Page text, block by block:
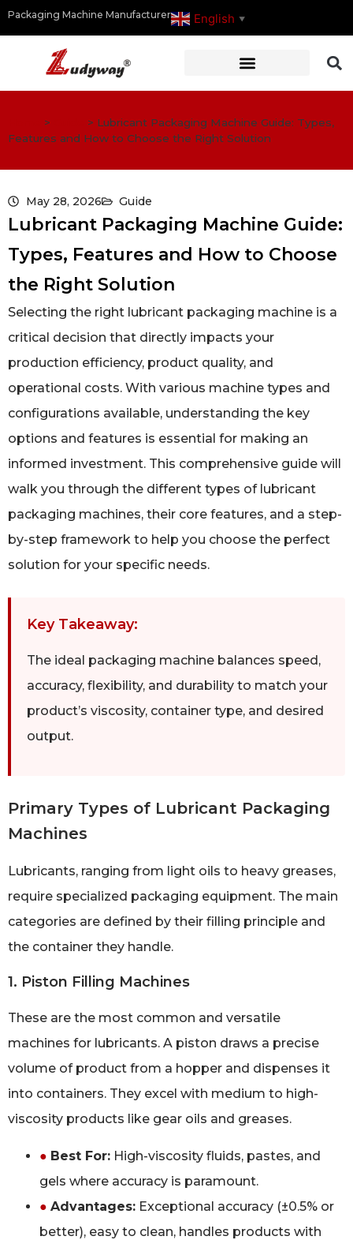
Packaging Machine Manufacturer English ▼
> > Lubricant Packaging Machine Guide: Types,
Features and How to Choose the Right Solution
May 28, 2026 Guide
Lubricant Packaging Machine Guide:
Types, Features and How to Choose
the Right Solution
Selecting the right lubricant packaging machine is a
critical decision that directly impacts your
production efficiency, product quality, and
operational costs. With various machine types and
configurations available, understanding the key
options and features is essential for making an
informed investment. This comprehensive guide will
walk you through the different types of lubricant
packaging machines, their core features, and a step-
by-step framework to help you choose the perfect
solution for your specific needs.
Key Takeaway:
The ideal packaging machine balances speed,
accuracy, flexibility, and durability to match your
product’s viscosity, container type, and desired
output.
Primary Types of Lubricant Packaging
Machines
Lubricants, ranging from light oils to heavy greases,
require specialized packaging equipment. The main
categories are defined by their filling principle and
the container they handle.
1. Piston Filling Machines
These are the most common and versatile
machines for lubricants. A piston draws a precise
volume of product from a hopper and dispenses it
into containers. They excel with medium to high-
viscosity products like gear oils and greases.
● Best For: High-viscosity fluids, pastes, and
gels where accuracy is paramount.
● Advantages: Exceptional accuracy (±0.5% or
better), easy to clean, handles products with